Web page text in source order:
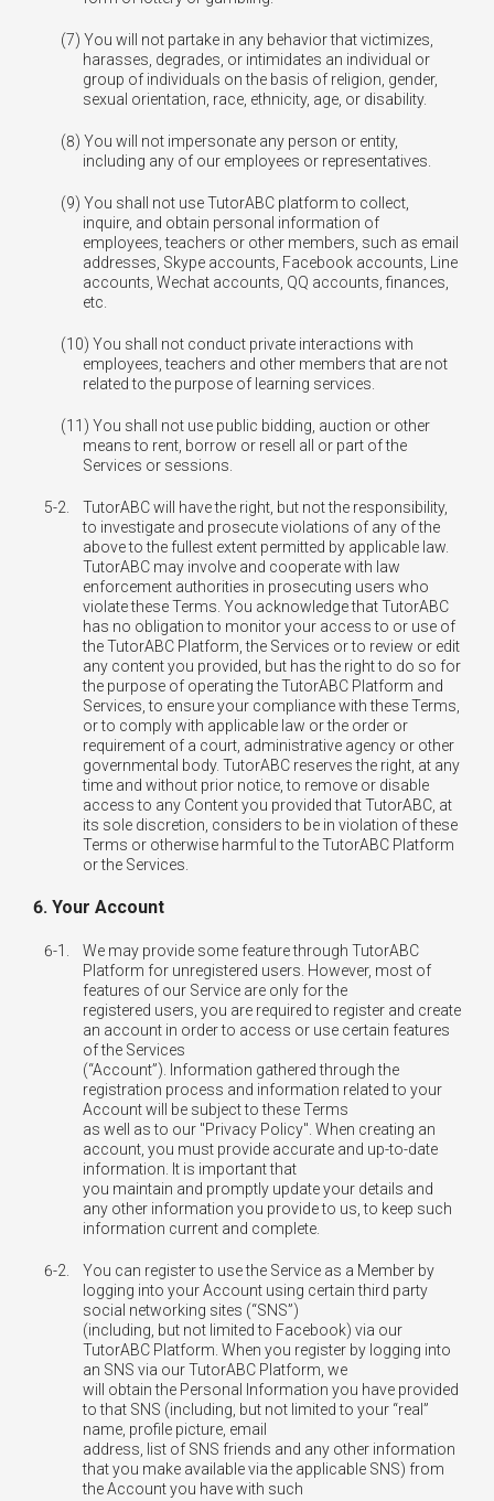
You will not partake in any behavior that victimizes,
harasses, degrades, or intimidates an individual or
group of individuals on the basis of religion, gender,
sexual orientation, race, ethnicity, age, or disability.
You will not impersonate any person or entity,
including any of our employees or representatives.
You shall not use TutorABC platform to collect,
inquire, and obtain personal information of
employees, teachers or other members, such as email
addresses, Skype accounts, Facebook accounts, Line
accounts, Wechat accounts, QQ accounts, finances,
etc.
You shall not conduct private interactions with
employees, teachers and other members that are not
related to the purpose of learning services.
You shall not use public bidding, auction or other
means to rent, borrow or resell all or part of the
Services or sessions.
5-2.
TutorABC will have the right, but not the responsibility,
to investigate and prosecute violations of any of the
above to the fullest extent permitted by applicable law.
TutorABC may involve and cooperate with law
enforcement authorities in prosecuting users who
violate these Terms. You acknowledge that TutorABC
has no obligation to monitor your access to or use of
the TutorABC Platform, the Services or to review or edit
any content you provided, but has the right to do so for
the purpose of operating the TutorABC Platform and
Services, to ensure your compliance with these Terms,
or to comply with applicable law or the order or
requirement of a court, administrative agency or other
governmental body. TutorABC reserves the right, at any
time and without prior notice, to remove or disable
access to any Content you provided that TutorABC, at
its sole discretion, considers to be in violation of these
Terms or otherwise harmful to the TutorABC Platform
or the Services.
6. Your Account
6-1.
We may provide some feature through TutorABC
Platform for unregistered users. However, most of
features of our Service are only for the
registered users, you are required to register and create
an account in order to access or use certain features
of the Services
(“Account”). Information gathered through the
registration process and information related to your
Account will be subject to these Terms
as well as to our "Privacy Policy". When creating an
account, you must provide accurate and up-to-date
information. It is important that
you maintain and promptly update your details and
any other information you provide to us, to keep such
information current and complete.
6-2.
You can register to use the Service as a Member by
logging into your Account using certain third party
social networking sites (“SNS”)
(including, but not limited to Facebook) via our
TutorABC Platform. When you register by logging into
an SNS via our TutorABC Platform, we
will obtain the Personal Information you have provided
to that SNS (including, but not limited to your “real”
name, profile picture, email
address, list of SNS friends and any other information
that you make available via the applicable SNS) from
the Account you have with such